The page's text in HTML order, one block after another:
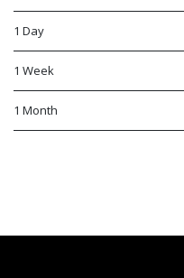
1 Day
1 Week
1 Month